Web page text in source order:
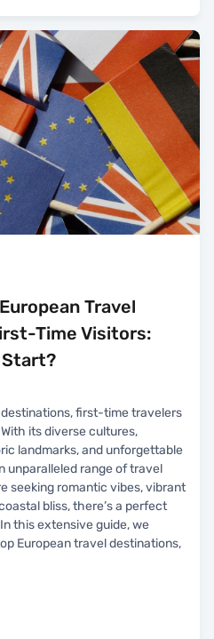
Travel
Time Visitors:
Start?
first-time travelers
its diverse cultures,
landmarks, and unforgettable
unparalleled range of travel
seeking romantic vibes, vibrant
bliss, there’s a perfect
this extensive guide, we
European travel destinations,